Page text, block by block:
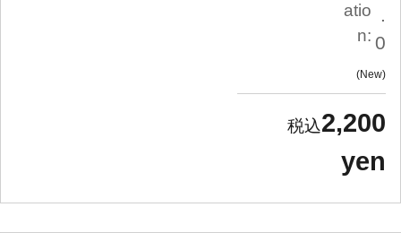
atio
n:
.
0
New
2,200
yen